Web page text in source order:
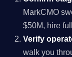
MarkCMO
$50M, hire
Verify
walk you